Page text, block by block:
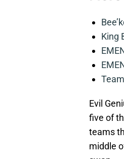
King
Evil
five of
teams
middle